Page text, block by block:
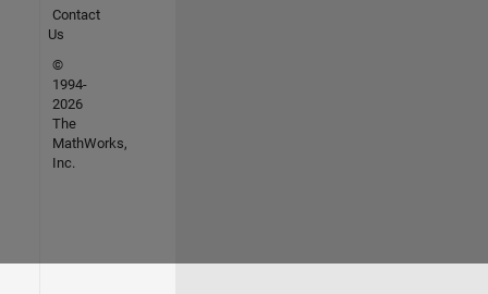
Contact
Us
©
1994-
2026
The
MathWorks,
Inc.